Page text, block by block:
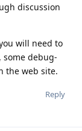
discussion
will need to
some debug-
the web site.
Reply